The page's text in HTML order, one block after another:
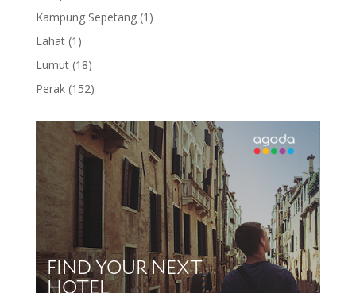
products
Kampung Sepetang 1 1
Lahat 1 1
product
Lumut 1818
products
Perak 152152